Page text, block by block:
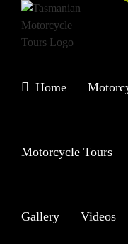
content
Home
Motorcycle Tours
Gallery Videos